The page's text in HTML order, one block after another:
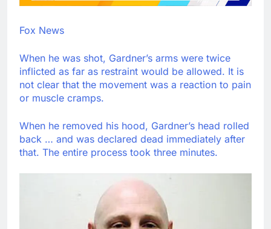
Fox News
When he was shot, Gardner’s arms were twice
inflicted as far as restraint would be allowed. It is
not clear that the movement was a reaction to pain
or muscle cramps.
When he removed his hood, Gardner’s head rolled
back … and was declared dead immediately after
that. The entire process took three minutes.